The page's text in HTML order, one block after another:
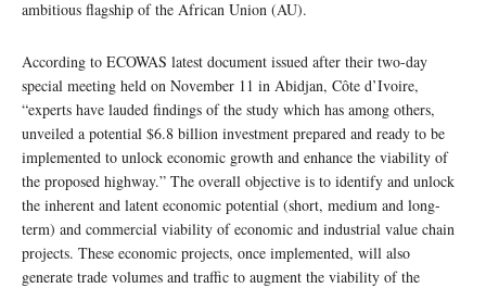
ambitious flagship of the African Union (AU).
According to ECOWAS latest document issued after their two-day
special meeting held on November 11 in Abidjan, Côte d’Ivoire,
“experts have lauded findings of the study which has among others,
unveiled a potential $6.8 billion investment prepared and ready to be
implemented to unlock economic growth and enhance the viability of
the proposed highway.” The overall objective is to identify and unlock
the inherent and latent economic potential (short, medium and long-
term) and commercial viability of economic and industrial value chain
projects. These economic projects, once implemented, will also
generate trade volumes and traffic to augment the viability of the